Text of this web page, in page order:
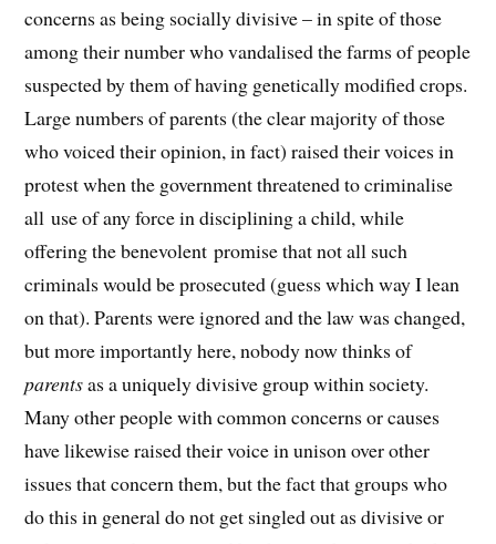
concerns as being socially divisive – in spite of those
among their number who vandalised the farms of people
suspected by them of having genetically modified crops.
Large numbers of parents (the clear majority of those
who voiced their opinion, in fact) raised their voices in
protest when the government threatened to criminalise
all use of any force in disciplining a child, while
offering the benevolent promise that not all such
criminals would be prosecuted (guess which way I lean
on that). Parents were ignored and the law was changed,
but more importantly here, nobody now thinks of
parentsas a uniquely divisive group within society.
Many other people with common concerns or causes
have likewise raised their voice in unison over other
issues that concern them, but the fact that groups who
do this in general do not get singled out as divisive or